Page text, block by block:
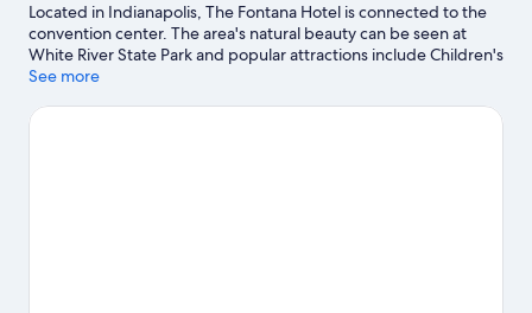
Located in Indianapolis, The Fontana Hotel is connected to the
convention center. The area's natural beauty can be seen at
White River State Park and popular attractions include Children's
Museum of Indianapolis and Indiana State Fairgrounds. Check
making time for Indianapolis Zoo, a top attraction not to be
See more